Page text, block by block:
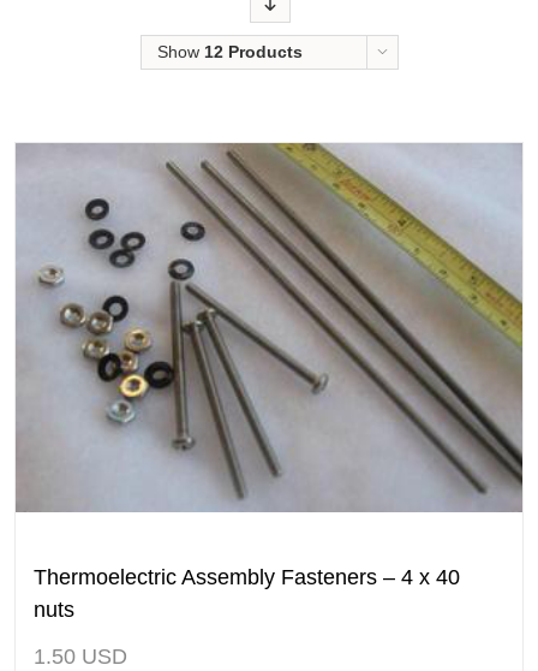
Show 12 Products
Thermoelectric Assembly Fasteners – 4 x 40
nuts
1.50 USD